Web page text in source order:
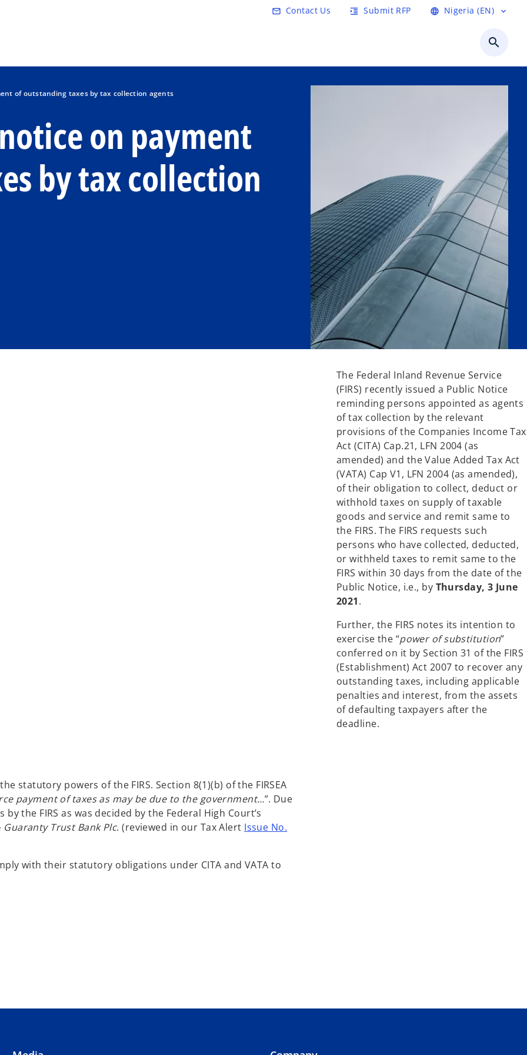
email Contact Us format_indent_increase Submit RFP language Nigeria (EN) expand_more
search
of outstanding taxes by tax collection agents
on payment
by tax collection
The Federal Inland Revenue Service
(FIRS) recently issued a Public Notice
reminding persons appointed as agents
of tax collection by the relevant
provisions of the Companies Income Tax
Act (CITA) Cap.21, LFN 2004 (as
amended) and the Value Added Tax Act
(VATA) Cap V1, LFN 2004 (as amended),
of their obligation to collect, deduct or
withhold taxes on supply of taxable
goods and service and remit same to
the FIRS. The FIRS requests such
persons who have collected, deducted,
or withheld taxes to remit same to the
FIRS within 30 days from the date of the
Public Notice, i.e., by Thursday, 3 June
2021.
Further, the FIRS notes its intention to
exercise the “power of substitution”
conferred on it by Section 31 of the FIRS
(Establishment) Act 2007 to recover any
outstanding taxes, including applicable
penalties and interest, from the assets
of defaulting taxpayers after the
deadline.
statutory powers of the FIRS. Section 8(1)(b) of the FIRSEA
payment of taxes as may be due to the government…”. Due
the FIRS as was decided by the Federal High Court’s
Guaranty Trust Bank Plc. (reviewed in our Tax Alert Issue No.
with their statutory obligations under CITA and VATA to